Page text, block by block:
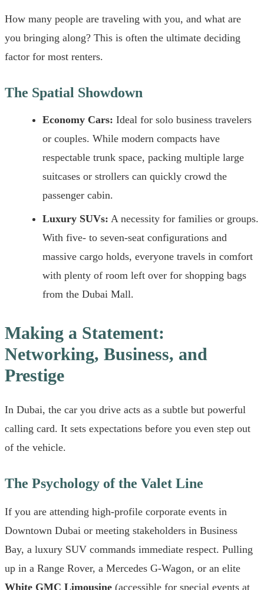
How many people are traveling with you, and what are
you bringing along? This is often the ultimate deciding
factor for most renters.
The Spatial Showdown
Economy Cars: Ideal for solo business travelers
or couples. While modern compacts have
respectable trunk space, packing multiple large
suitcases or strollers can quickly crowd the
passenger cabin.
Luxury SUVs: A necessity for families or groups.
With five- to seven-seat configurations and
massive cargo holds, everyone travels in comfort
with plenty of room left over for shopping bags
from the Dubai Mall.
Making a Statement:
Networking, Business, and
Prestige
In Dubai, the car you drive acts as a subtle but powerful
calling card. It sets expectations before you even step out
of the vehicle.
The Psychology of the Valet Line
If you are attending high-profile corporate events in
Downtown Dubai or meeting stakeholders in Business
Bay, a luxury SUV commands immediate respect. Pulling
up in a Range Rover, a Mercedes G-Wagon, or an elite
White GMC Limousine (accessible for special events at